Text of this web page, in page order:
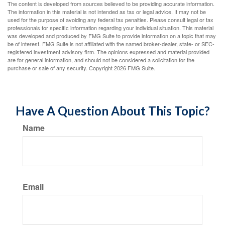
The content is developed from sources believed to be providing accurate information.
The information in this material is not intended as tax or legal advice. It may not be
used for the purpose of avoiding any federal tax penalties. Please consult legal or tax
professionals for specific information regarding your individual situation. This material
was developed and produced by FMG Suite to provide information on a topic that may
be of interest. FMG Suite is not affiliated with the named broker-dealer, state- or SEC-
registered investment advisory firm. The opinions expressed and material provided
are for general information, and should not be considered a solicitation for the
purchase or sale of any security. Copyright2026 FMG Suite.
Have A Question About This Topic?
Name
Email